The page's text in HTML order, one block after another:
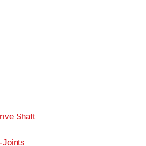
Shaft
Joints